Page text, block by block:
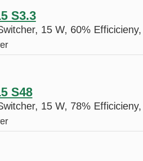
S3.3
15 W, 60%
S48
15 W, 78%